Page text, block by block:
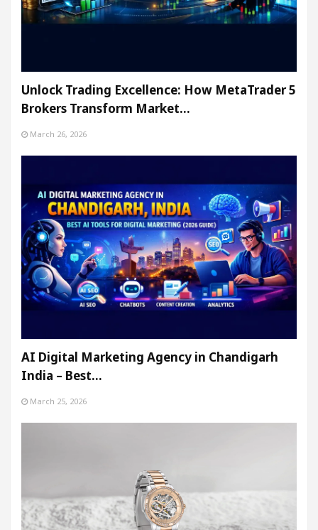
Unlock Trading Excellence: How MetaTrader 5
Brokers Transform Market…
March 26, 2026
AI Digital Marketing Agency in Chandigarh
India – Best…
March 25, 2026